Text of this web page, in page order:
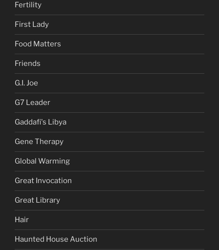
Fertility
First Lady
Food Matters
Friends
G.I. Joe
G7 Leader
Gaddafi's Libya
Gene Therapy
Global Warming
Great Invocation
Great Library
Hair
Haunted House Auction